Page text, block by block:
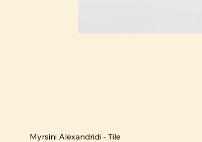
Myrsini Alexandridi - Tile